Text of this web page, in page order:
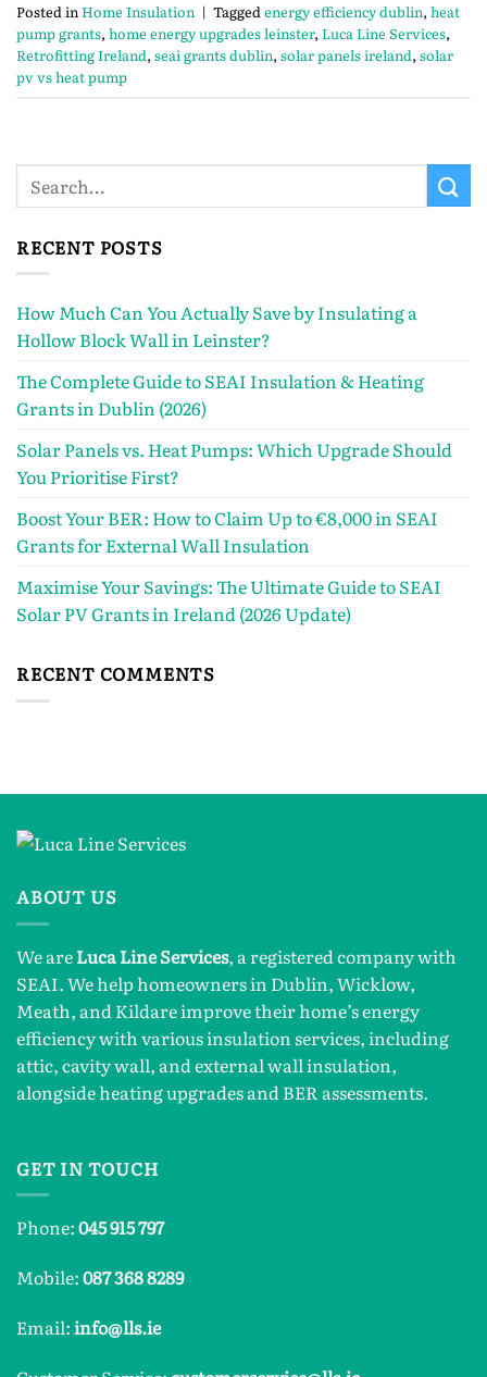
Posted inHome Insulation | Taggedenergy efficiency dublin, heat
pump grants, home energy upgrades leinster, Luca Line Services,
Retrofitting Ireland, seai grants dublin, solar panels ireland, solar
pv vs heat pump
RECENT POSTS
How Much Can You Actually Save by Insulating a
Hollow Block Wall in Leinster?
The Complete Guide to SEAI Insulation & Heating
Grants in Dublin (2026)
Solar Panels vs. Heat Pumps: Which Upgrade Should
You Prioritise First?
Boost Your BER: How to Claim Up to €8,000 in SEAI
Grants for External Wall Insulation
Maximise Your Savings: The Ultimate Guide to SEAI
Solar PV Grants in Ireland (2026 Update)
RECENT COMMENTS
ABOUT US
We areLuca Line Services, a registered company with
SEAI. We help homeowners in Dublin, Wicklow,
Meath, and Kildare improve their home’s energy
efficiency with various insulation services, including
attic, cavity wall, and external wall insulation,
alongside heating upgrades and BER assessments.
GET IN TOUCH
Phone:045 915 797
Mobile:087 368 8289
Email:info@lls.ie